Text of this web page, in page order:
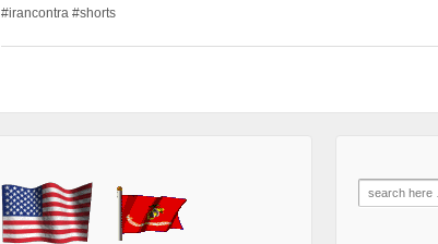
#irancontra #shorts
Search
for: